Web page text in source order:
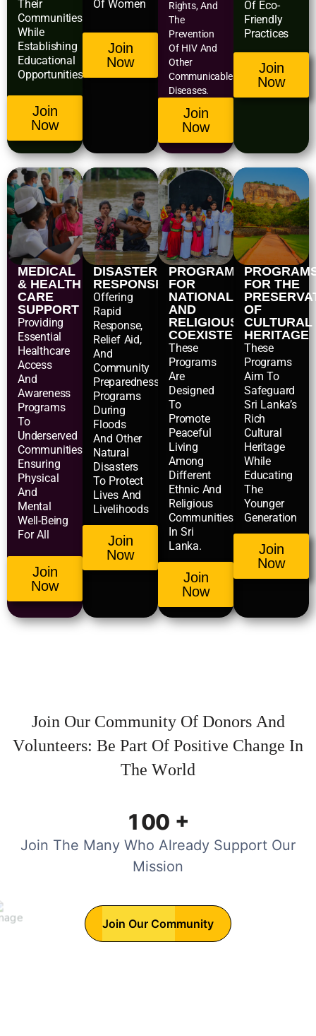
Their
Communities
While
Establishing
Educational
Opportunities.
Join
Now
Of Women
Join
Now
Rights, And
The
Prevention
Of HIV And
Other
Communicable
Diseases.
Join
Now
Of Eco-
Friendly
Practices
Join
Now
MEDICAL
& HEALTH
CARE
SUPPORT
Providing
Essential
Healthcare
Access
And
Awareness
Programs
To
Underserved
Communities,
Ensuring
Physical
And
Mental
Well-Being
For All
Join
Now
DISASTER
RESPONSE
Offering
Rapid
Response,
Relief Aid,
And
Community
Preparedness
Programs
During
Floods
And Other
Natural
Disasters
To Protect
Lives And
Livelihoods
Join
Now
PROGRAMS
FOR
NATIONAL
AND
RELIGIOUS
COEXISTENCE
These
Programs
Are
Designed
To
Promote
Peaceful
Living
Among
Different
Ethnic And
Religious
Communities
In Sri
Lanka.
Join
Now
FOR THE
OF
CULTURAL
HERITAGE
These
Programs
Aim To
Safeguard
Sri Lanka’s
Rich
Cultural
Heritage
While
Educating
The
Younger
Generation
Join
Now
Join Our Community Of Donors And
Volunteers: Be Part Of Positive Change In
The World
100 +
Join The Many Who Already Support Our
Mission
Join Our Community